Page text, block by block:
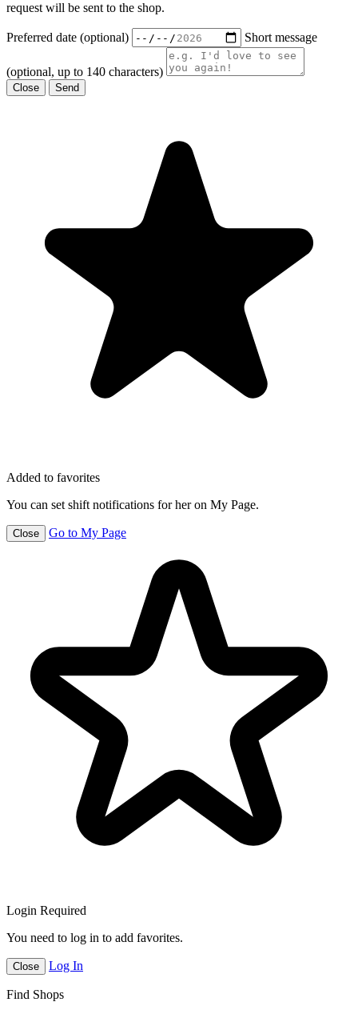
request will be sent to the shop.
Preferred date (optional) Short message
(optional, up to 140 characters)
Close Send
Added to favorites
You can set shift notifications for her on My Page.
Close Go to My Page
Login Required
You need to log in to add favorites.
Close Log In
Find Shops